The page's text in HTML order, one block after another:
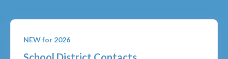
NEW for 2026